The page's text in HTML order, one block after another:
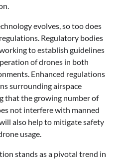
evolves, so too does
Regulatory bodies
to establish guidelines
of drones in both
Enhanced regulations
surrounding airspace
that the growing number of
not interfere with manned
also help to mitigate safety
usage.
stands as a pivotal trend in